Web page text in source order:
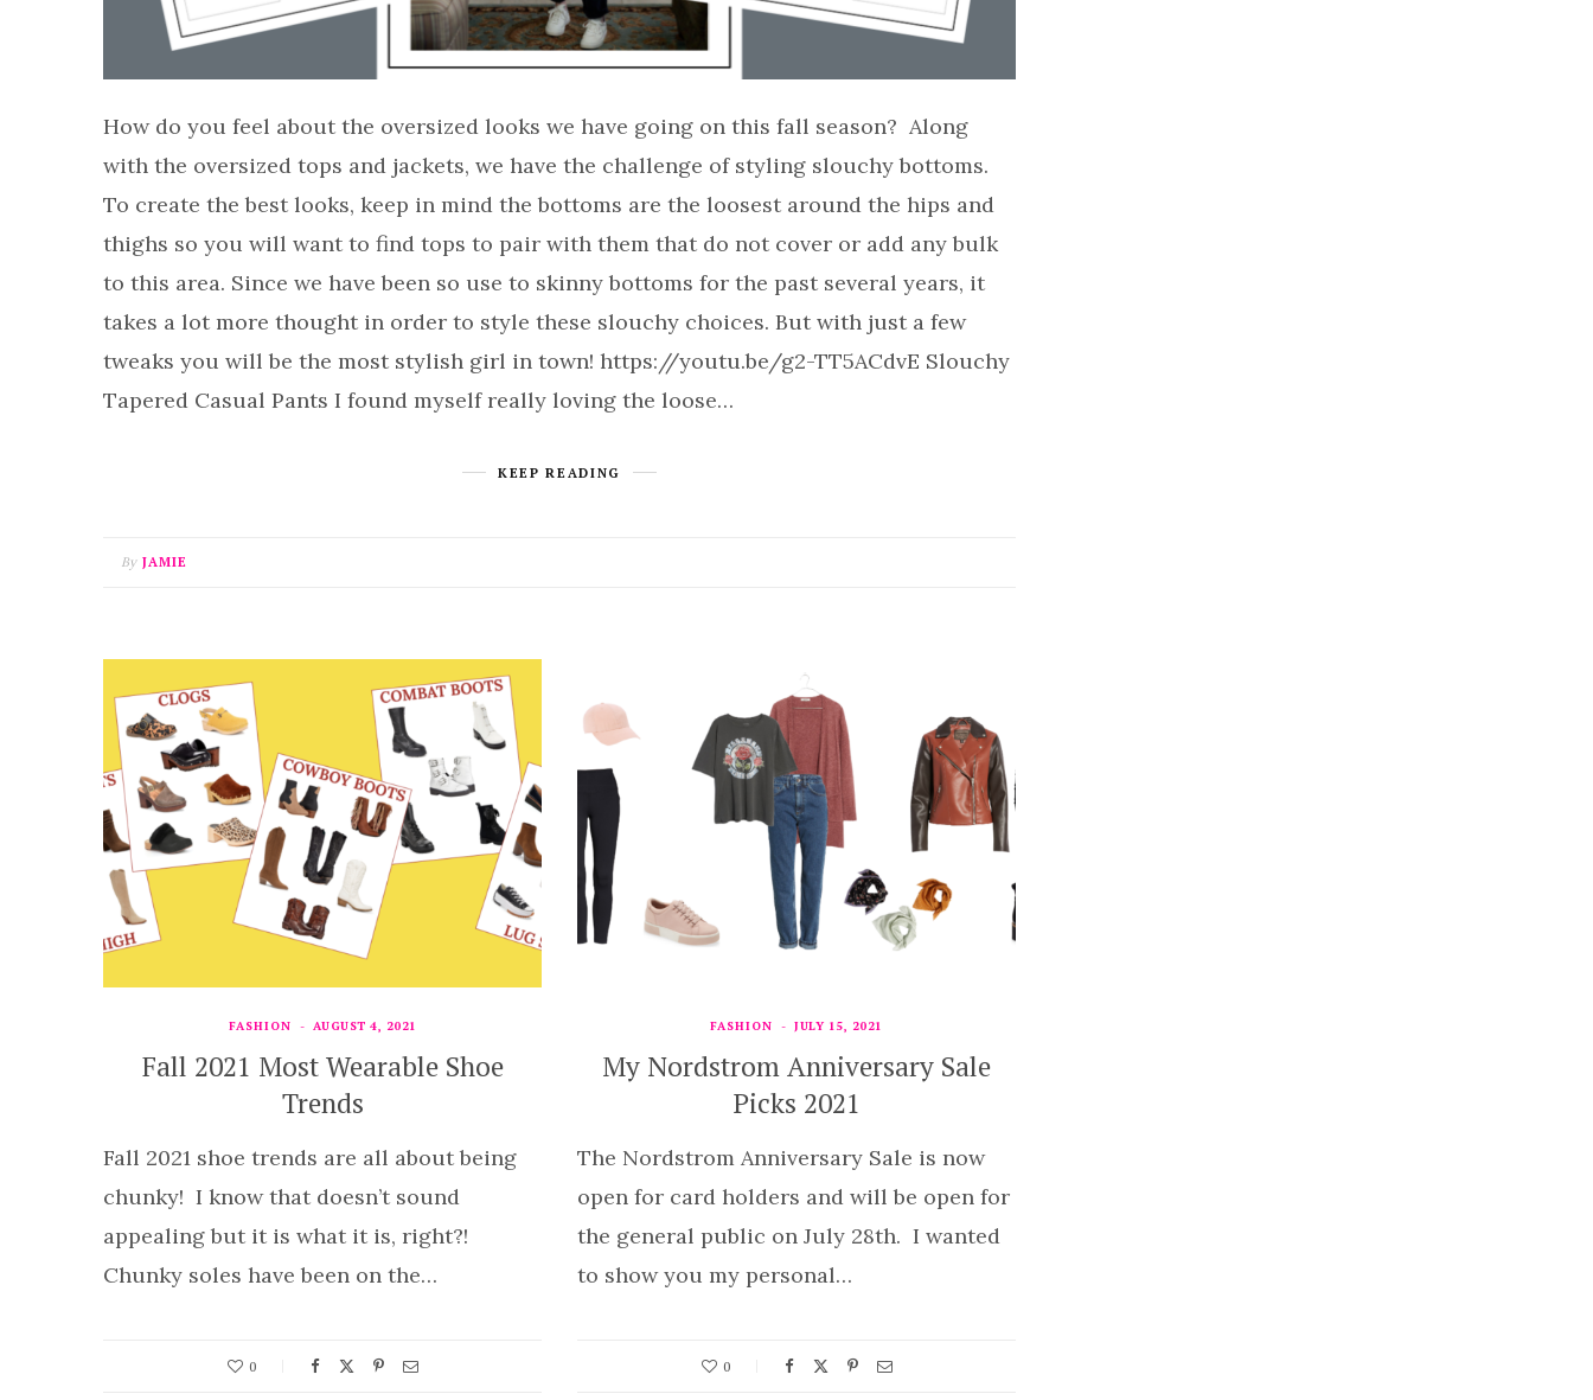
How do you feel about the oversized looks we have going on this fall season? Along
with the oversized tops and jackets, we have the challenge of styling slouchy bottoms.
To create the best looks, keep in mind the bottoms are the loosest around the hips and
thighs so you will want to find tops to pair with them that do not cover or add any bulk
to this area. Since we have been so use to skinny bottoms for the past several years, it
takes a lot more thought in order to style these slouchy choices. But with just a few
tweaks you will be the most stylish girl in town! https://youtu.be/g2-TT5ACdvE Slouchy
Tapered Casual Pants I found myself really loving the loose…
KEEP READING
By JAMIE
FASHION AUGUST 4, 2021
Fall 2021 Most Wearable Shoe
Trends
Fall 2021 shoe trends are all about being
chunky! I know that doesn’t sound
appealing but it is what it is, right?!
Chunky soles have been on the…
0
FASHION JULY 15, 2021
My Nordstrom Anniversary Sale
Picks 2021
The Nordstrom Anniversary Sale is now
open for card holders and will be open for
the general public on July 28th. I wanted
to show you my personal…
0